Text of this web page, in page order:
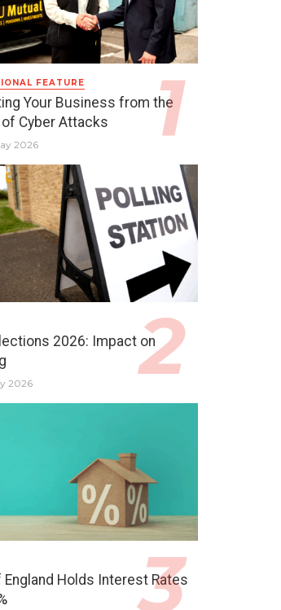
FEATURE
Your Business from the
of Cyber Attacks
2026
2026: Impact on
2026
England Holds Interest Rates